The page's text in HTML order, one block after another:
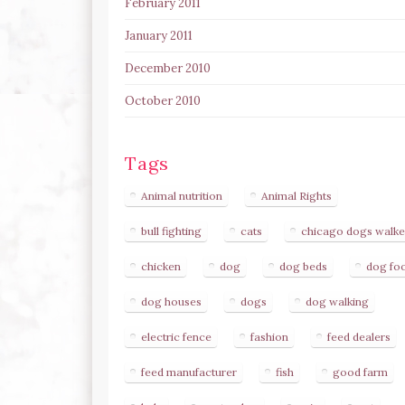
January 2011
December 2010
October 2010
Tags
Animal nutrition Animal Rights
bull fighting cats chicago dogs
chicken dog dog beds dog
dog houses dogs dog walking
electric fence fashion feed dealers
feed manufacturer fish good farm